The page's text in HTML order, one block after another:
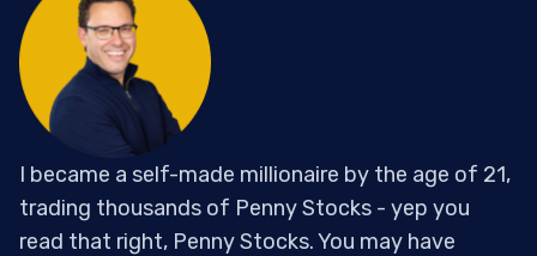
I became a self-made millionaire by the age of 21,
trading thousands of Penny Stocks - yep you
read that right, Penny Stocks. You may have